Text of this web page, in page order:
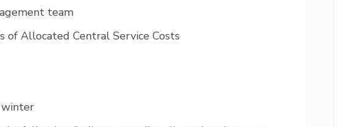
team
Allocated Central Service Costs
winter